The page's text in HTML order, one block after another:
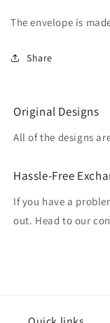
The envelope is
Share
Original Designs
All of the designs
Hassle-Free
If you have a
out. Head to our